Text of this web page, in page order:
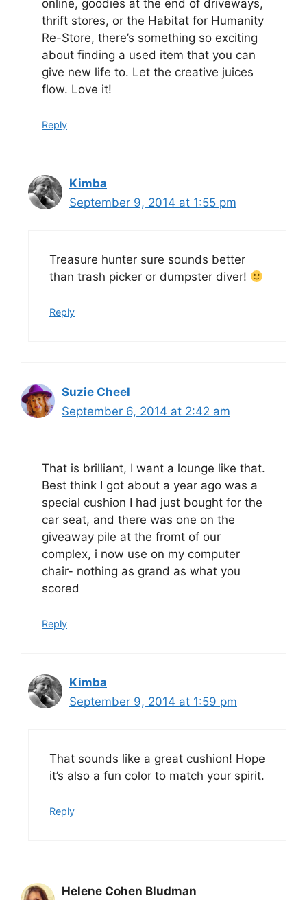
online, goodies at the end of driveways,
thrift stores, or the Habitat for Humanity
Re-Store, there’s something so exciting
about finding a used item that you can
give new life to. Let the creative juices
flow. Love it!
Reply
Kimba
September 9, 2014 at 1:55 pm
Treasure hunter sure sounds better
than trash picker or dumpster diver!
Reply
Suzie Cheel
September 6, 2014 at 2:42 am
That is brilliant, I want a lounge like that.
Best think I got about a year ago was a
special cushion I had just bought for the
car seat, and there was one on the
giveaway pile at the fromt of our
complex, i now use on my computer
chair- nothing as grand as what you
scored
Reply
Kimba
September 9, 2014 at 1:59 pm
That sounds like a great cushion! Hope
it’s also a fun color to match your spirit.
Reply
Helene Cohen Bludman